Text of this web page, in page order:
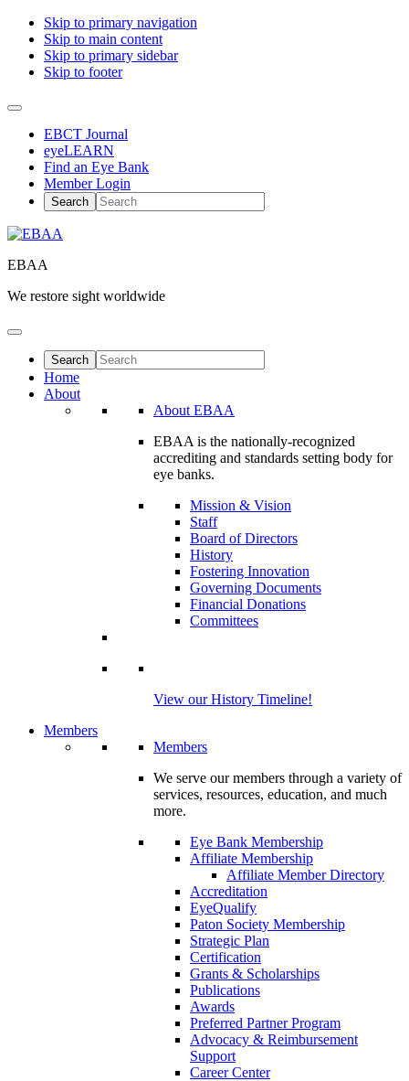
Skip to primary navigation
Skip to main content
Skip to primary sidebar
Skip to footer
EBCT Journal
eyeLEARN
Find an Eye Bank
Member Login
EBAA
We restore sight worldwide
Home
About
About EBAA
EBAA is the nationally-recognized
accrediting and standards setting body for
eye banks.
Mission & Vision
Staff
Board of Directors
History
Fostering Innovation
Governing Documents
Financial Donations
Committees
View our History Timeline!
Members
Members
We serve our members through a variety of
services, resources, education, and much
more.
Eye Bank Membership
Affiliate Membership
Affiliate Member Directory
Accreditation
EyeQualify
Paton Society Membership
Strategic Plan
Certification
Grants & Scholarships
Publications
Awards
Preferred Partner Program
Advocacy & Reimbursement
Support
Career Center